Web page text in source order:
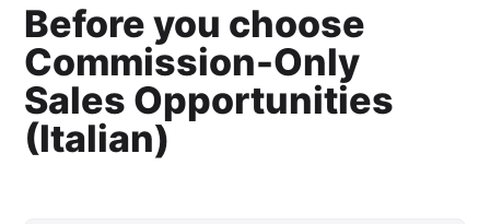
Before you choose
Commission-Only
Sales Opportunities
(Italian)